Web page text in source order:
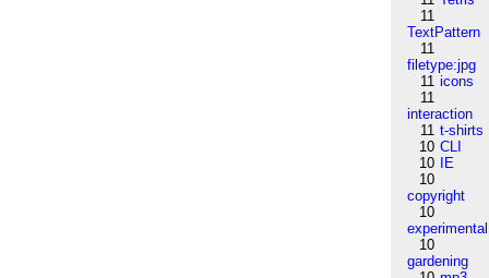
11
TextPattern
11
filetype:jpg
11 icons
11
interaction
11 t-shirts
10 CLI
10
IE
10
copyright
10
experimental
10
gardening